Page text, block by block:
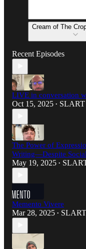
Cream of The
Recent Episodes
LIVE in conversation
Oct 15, 2025 • SLART
The Power of
Writing—Despite
May 19, 2025 •
Memento Vivere
Mar 28, 2025 • SLART